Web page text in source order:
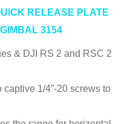
RELEASE PLATE
3154
& DJI RS 2 and RSC 2
1/4”-20 screws to